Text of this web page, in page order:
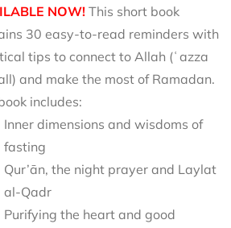
NOW!This short book
30 easy-to-read reminders with
tips to connect to Allah (ʿazza
and make the most of Ramadan.
includes:
Inner dimensions and wisdoms of
fasting
Qur’ān, the night prayer and Laylat
al-Qadr
Purifying the heart and good